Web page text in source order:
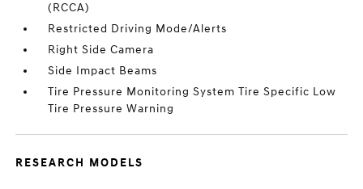
(RCCA)
Restricted Driving Mode/Alerts
Right Side Camera
Side Impact Beams
Tire Pressure Monitoring System Tire Specific Low
Tire Pressure Warning
RESEARCH MODELS